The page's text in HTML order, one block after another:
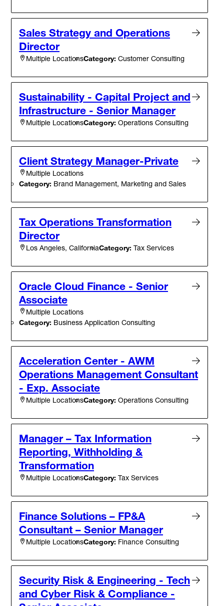
Sales Strategy and Operations
Director
Multiple LocationsCategory: Customer Consulting
Sustainability - Capital Project and
Infrastructure - Senior Manager
Multiple LocationsCategory: Operations Consulting
Client Strategy Manager-Private
Multiple Locations
Category: Brand Management, Marketing and Sales
Tax Operations Transformation
Director
Los Angeles, CaliforniaCategory: Tax Services
Oracle Cloud Finance - Senior
Associate
Multiple Locations
Category: Business Application Consulting
Acceleration Center - AWM
Operations Management Consultant
- Exp. Associate
Multiple LocationsCategory: Operations Consulting
Manager – Tax Information
Reporting, Withholding &
Transformation
Multiple LocationsCategory: Tax Services
Finance Solutions – FP&A
Consultant – Senior Manager
Multiple LocationsCategory: Finance Consulting
Security Risk & Engineering - Tech
and Cyber Risk & Compliance -